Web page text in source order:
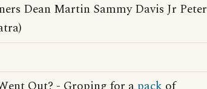
Dean Martin Sammy Davis Jr Peter